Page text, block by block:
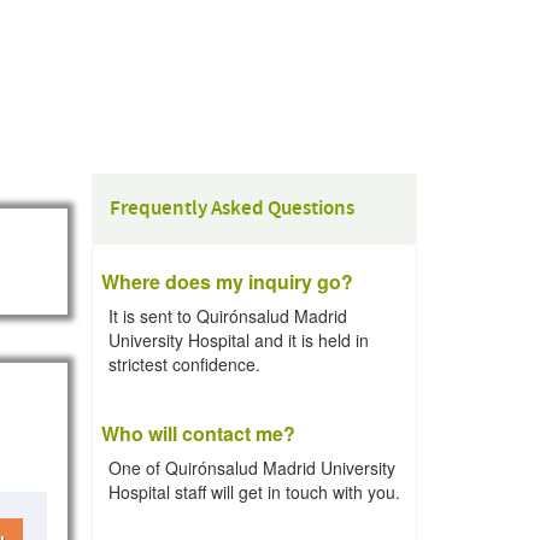
Frequently Asked Questions
Where does my inquiry go?
It is sent to Quirónsalud Madrid
University Hospital and it is held in
strictest confidence.
Who will contact me?
One of Quirónsalud Madrid University
Hospital staff will get in touch with you.